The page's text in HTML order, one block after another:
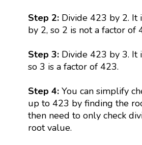
Step 2: Divide 423 by 2. It
by 2, so 2 is not a factor of
Step 3:Divide 423 by 3. It
so 3 is a factor of 423.
Step 4: You can simplify
up to 423 by finding the
then need to only check
root value.